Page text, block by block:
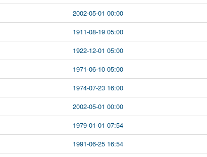
2002-05-01 00:00
1911-08-19 05:00
1922-12-01 05:00
1971-06-10 05:00
1974-07-23 16:00
2002-05-01 00:00
1979-01-01 07:54
1991-06-25 16:54